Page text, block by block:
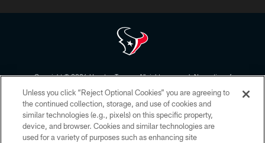
Copyright © 2026 Houston Texans. All rights reserved. No portion of
form. By accessing any information beyond this page, you agree to abide by
the HoustonTexans.com Privacy Policy, Code of Conduct, and Terms and
Conditions.
PRIVACY POLICY
Unless you click “Reject Optional Cookies” you are agreeing to
the continued collection, storage, and use of cookies and
similar technologies (e.g., pixels) on this specific property,
device, and browser. Cookies and similar technologies are
used for a variety of purposes such as enhancing site